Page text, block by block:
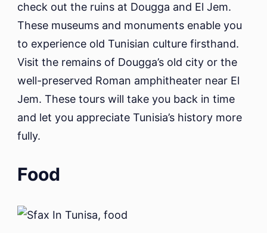
check out the ruins at Dougga and El Jem.
These museums and monuments enable you
to experience old Tunisian culture firsthand.
Visit the remains of Dougga’s old city or the
well-preserved Roman amphitheater near El
Jem. These tours will take you back in time
and let you appreciate Tunisia’s history more
fully.
Food